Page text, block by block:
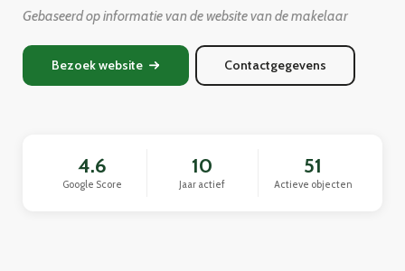
international clientele including locals, Dutch, Americans,
the agency claims to have sold hundreds of homes across
Curaçao, providing buying, selling, and rental services for
Gebaseerd op informatie van de website van de makelaar
Bezoek website Contactgegevens
4.6
Google Score
10
Jaar actief
51
Actieve objecten